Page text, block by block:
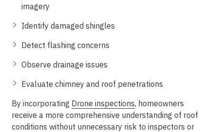
imagery
Identify damaged shingles
Detect flashing concerns
Observe drainage issues
Evaluate chimney and roof penetrations
By incorporating Drone inspections, homeowners
receive a more comprehensive understanding of roof
conditions without unnecessary risk to inspectors or